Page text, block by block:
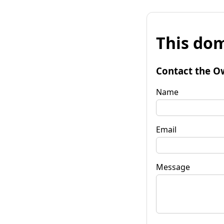
This
Contact the
Name
Email
Message